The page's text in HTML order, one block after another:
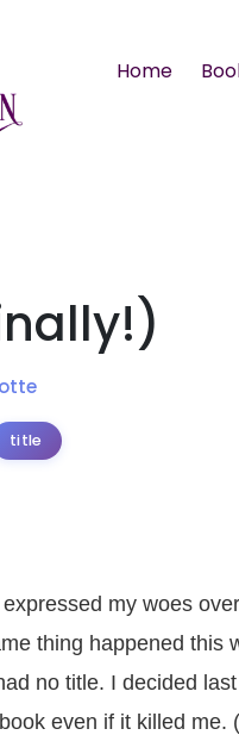
Home
title
expressed my woes
thing happened this
no title. I decided
even if it killed